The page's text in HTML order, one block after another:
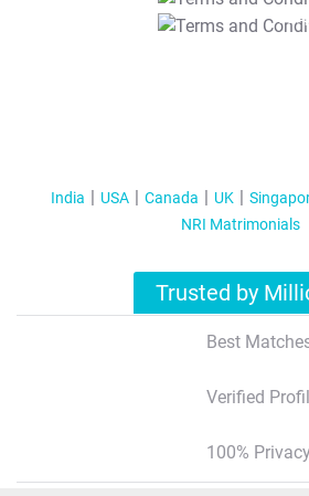
T&C
India USA Canada UK
NRI Matrimonials
Trusted by
Best
Verified
100% Privacy